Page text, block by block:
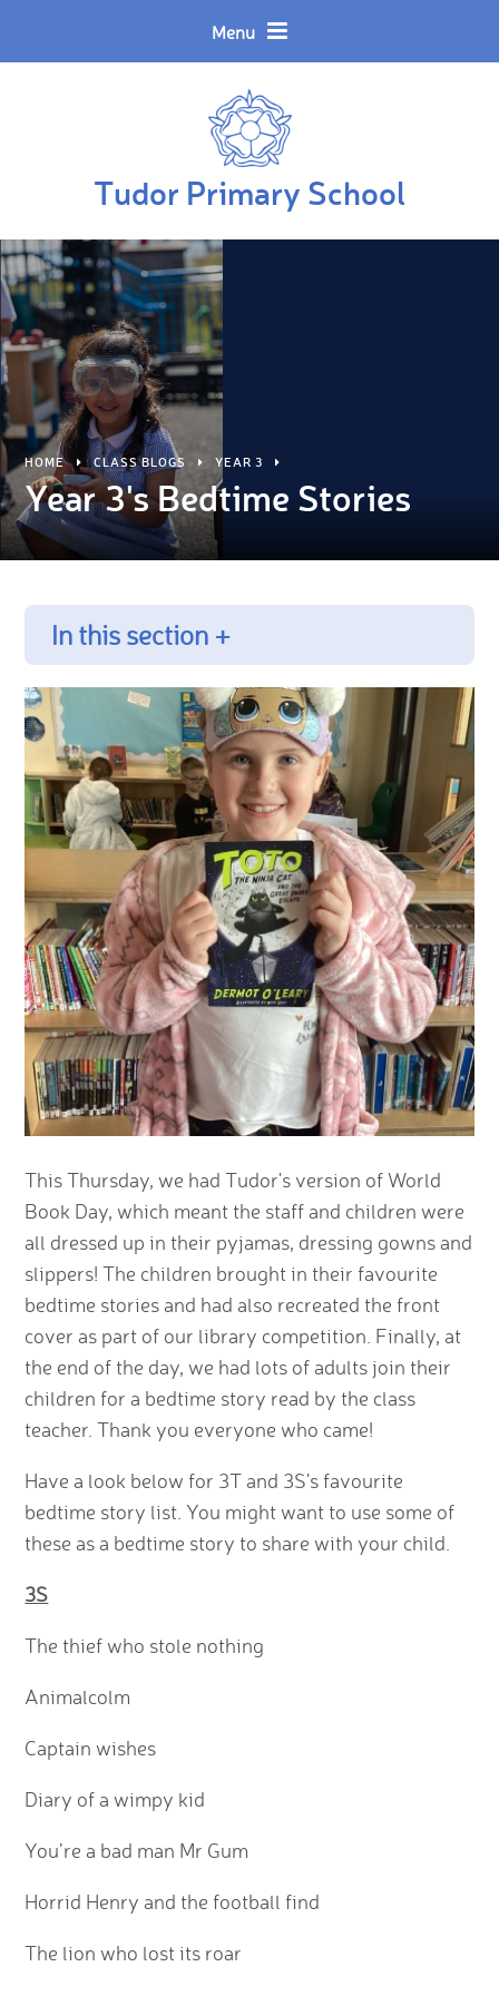
Menu
Tudor Primary School
Translate
HOME CLASS BLOGS YEAR 3
Year 3's Bedtime Stories
In this section +
This Thursday, we had Tudor's version of World
Book Day, which meant the staff and children were
all dressed up in their pyjamas, dressing gowns and
slippers! The children brought in their favourite
bedtime stories and had also recreated the front
cover as part of our library competition. Finally, at
the end of the day, we had lots of adults join their
children for a bedtime story read by the class
teacher. Thank you everyone who came!
Have a look below for 3T and 3S's favourite
bedtime story list. You might want to use some of
these as a bedtime story to share with your child.
3S
The thief who stole nothing
Animalcolm
Captain wishes
Diary of a wimpy kid
You’re a bad man Mr Gum
Horrid Henry and the football find
The lion who lost its roar